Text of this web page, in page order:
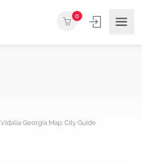
0
Vidalia Georgia Map: City Guide